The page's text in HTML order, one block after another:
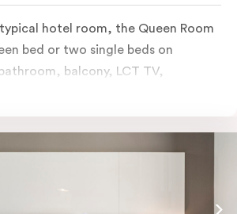
hotel room, the Queen Room
bed or two single beds on
balcony, LCT TV,
heating and cooling and free
kettle, toaster, bar fridge and
your bedding preference in the